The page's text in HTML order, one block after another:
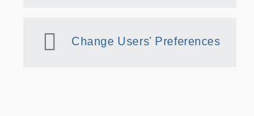
Change Users' Preferences